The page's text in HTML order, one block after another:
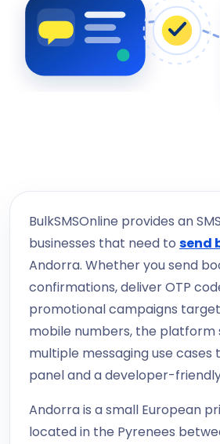
BulkSMSOnline provides an
businesses that need to send
Andorra. Whether you send
confirmations, deliver OTP
promotional campaigns
mobile numbers, the platform
multiple messaging use cases
panel and a developer-friendly
Andorra is a small European
located in the Pyrenees